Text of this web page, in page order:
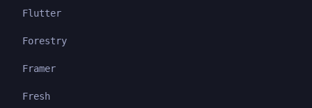
Flutter
Forestry
Framer
Fresh